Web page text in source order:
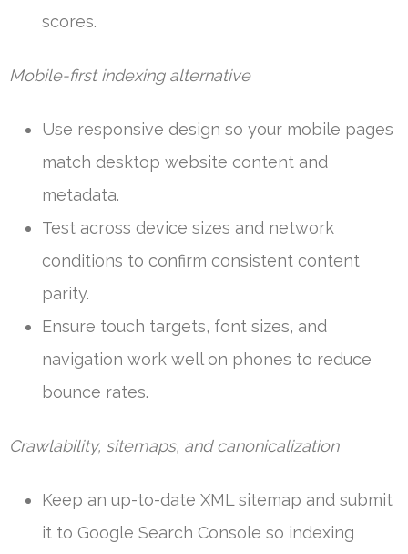
scores.
Mobile-first indexing alternative
Use responsive design so your mobile pages
match desktop website content and
metadata.
Test across device sizes and network
conditions to confirm consistent content
parity.
Ensure touch targets, font sizes, and
navigation work well on phones to reduce
bounce rates.
Crawlability, sitemaps, and canonicalization
Keep an up-to-date XML sitemap and submit
it to Google Search Console so indexing